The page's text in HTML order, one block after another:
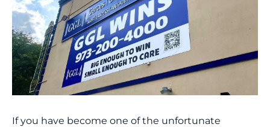
If you have become one of the unfortunate